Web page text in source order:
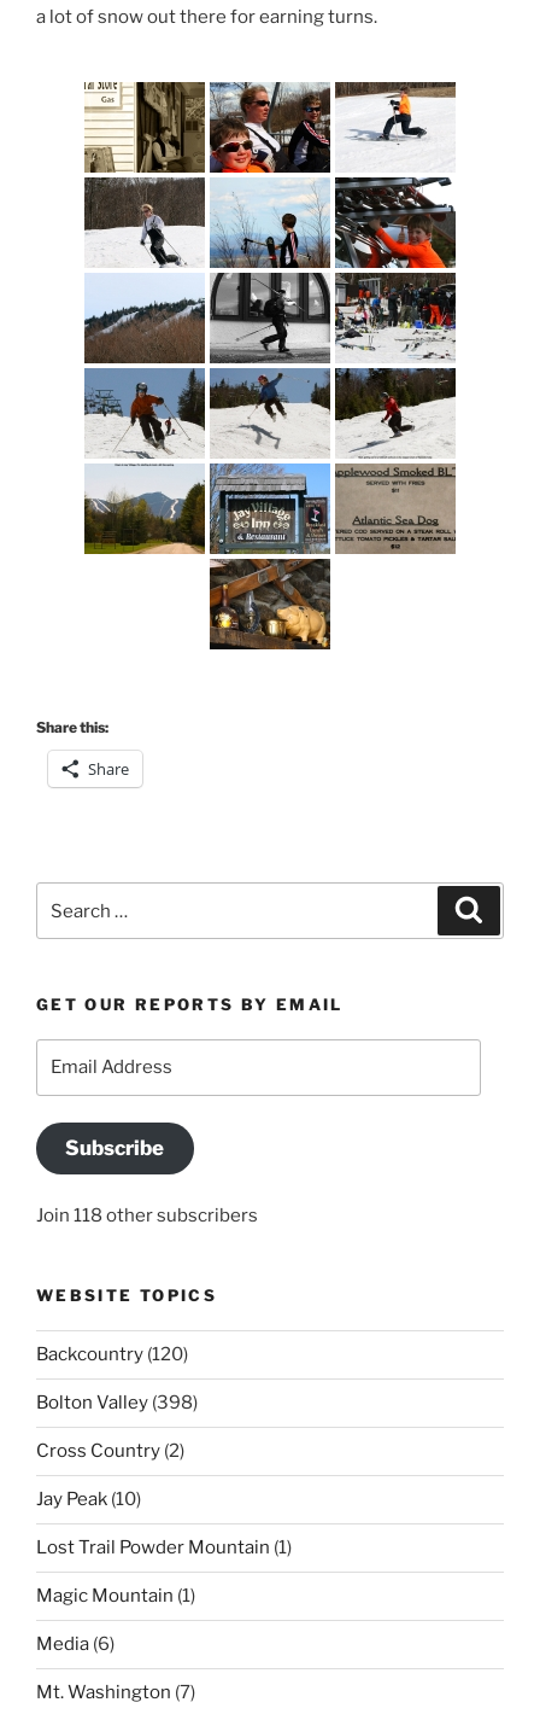
a lot of snow out there for earning turns.
Share this:
Share
for:
GET OUR REPORTS BY EMAIL
Subscribe
Join 118 other subscribers
WEBSITE TOPICS
Backcountry (120)
Bolton Valley (398)
Cross Country (2)
Jay Peak (10)
Lost Trail Powder Mountain (1)
Magic Mountain (1)
Media (6)
Mt. Washington (7)